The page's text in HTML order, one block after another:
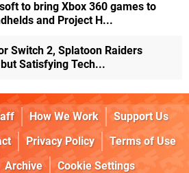
to bring Xbox 360 games to
and Project H...
Switch 2, Splatoon Raiders
Satisfying Tech...
How We Work
Support Us
Privacy Policy
Terms of Use
Archive
Cookie Settings